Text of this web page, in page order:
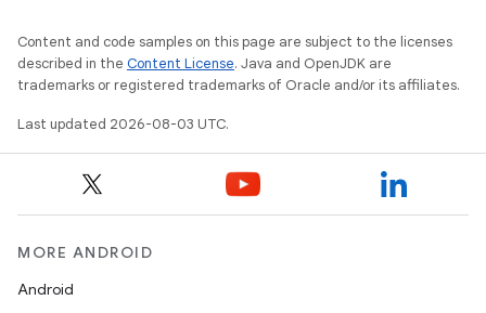
Content and code samples on this page are subject to the licenses
described in the Content License. Java and OpenJDK are
trademarks or registered trademarks of Oracle and/or its affiliates.
Last updated 2026-08-03 UTC.
MORE ANDROID
Android